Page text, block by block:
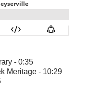
- 0:35
Meritage - 10:29